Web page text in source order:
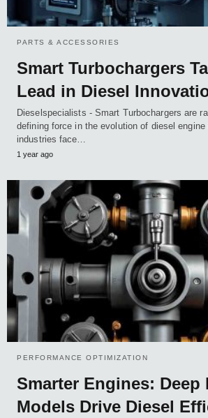
PARTS & ACCESSORIES
Smart Turbochargers
Lead in Diesel
Dieselspecialists - Smart Turbochargers are
defining force in the evolution of diesel engine
industries face…
1 year ago
PERFORMANCE OPTIMIZATION
Smarter Engines: Deep
Models Drive Diesel